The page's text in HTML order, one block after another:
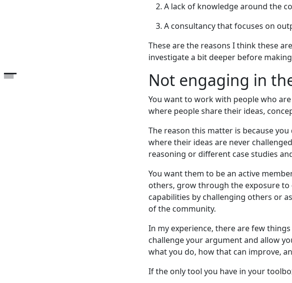
Open the table of contents
A lack of knowledge around the
A consultancy that focuses on
These are the reasons I think these
investigate a bit deeper before
Not engaging in
You want to work with people who
where people share their ideas,
The reason this matter is because
where their ideas are never
reasoning or different case studies
You want them to be an active
others, grow through the exposure
capabilities by challenging others or
of the community.
In my experience, there are few
challenge your argument and allow
what you do, how that can improve,
If the only tool you have in your